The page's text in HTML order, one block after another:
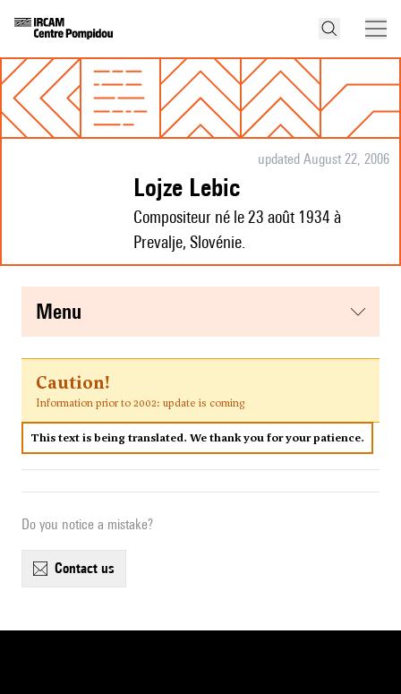
updated August 22, 2006
Lojze Lebic
Compositeur né le 23 août 1934 à
Prevalje, Slovénie.
menu
Caution!
Information prior to 2002: update is coming
This text is being translated. We thank you for your patience.
Do you notice a mistake?
contact us